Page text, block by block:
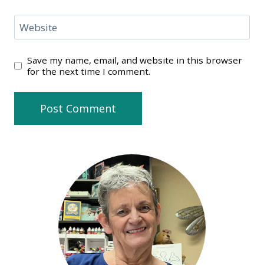
Website
Save my name, email, and website in this browser
for the next time I comment.